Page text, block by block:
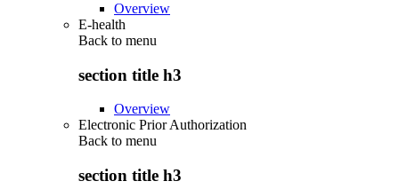
Overview
E-health
Back to menu
section title h3
Overview
Electronic Prior Authorization
Back to menu
section title h3